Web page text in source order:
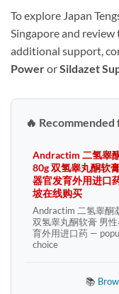
To explore Japan
Singapore and
additional support,
PowerorSildazet
🔥 Recommended
Andractim 二氢睾
80g 双氢睾丸酮软
器官发育外用进口
坡在线购买
Andractim 二氢睾酮
双氢睾丸酮软膏 男
育外用进口药 —
choice
📚